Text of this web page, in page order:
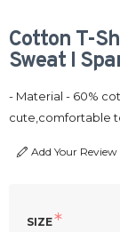
Cotton T-
Sweat I
- Material - 60%
cute,comfortable
Add Your Review
SIZE